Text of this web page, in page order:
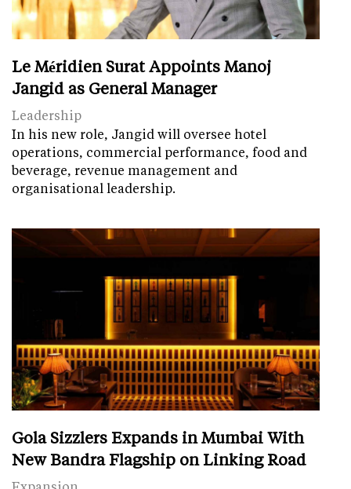
Le Méridien Surat Appoints Manoj
Jangid as General Manager
Leadership
In his new role, Jangid will oversee hotel
operations, commercial performance, food and
beverage, revenue management and
organisational leadership.
Gola Sizzlers Expands in Mumbai With
New Bandra Flagship on Linking Road